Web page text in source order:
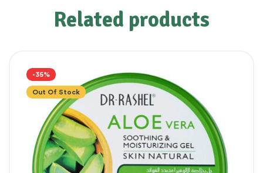
Related products
-35%
Out Of Stock